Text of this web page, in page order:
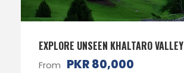
EXPLORE UNSEEN KHALTARO VALLEY
From PKR 80,000